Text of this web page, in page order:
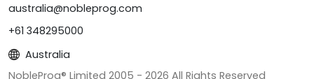
australia@nobleprog.com
+61 348295000
Australia
NobleProg® Limited 2005 - 2026 All Rights Reserved